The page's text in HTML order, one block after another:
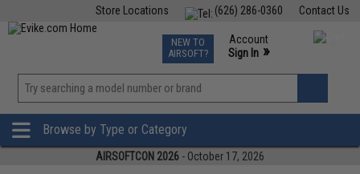
Contact Us
(626) 286-0360
Store Locations
TCG Events
Phone Support M-F 7am-5pm PST
NEW TO
AIRSOFT?
Account
Sign In »
»
Browse by Type or Category
AIRSOFTCON 2026 - October 17, 2026